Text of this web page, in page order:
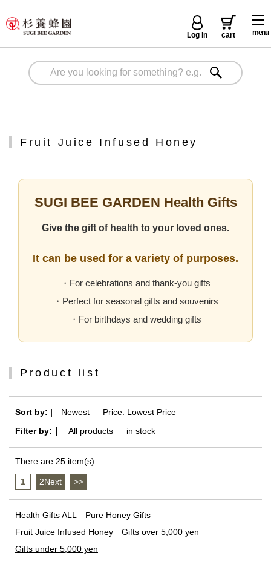
menu
Log in cart
Fruit Juice Infused Honey
SUGI BEE GARDEN Health Gifts
Give the gift of health to your loved ones.
It can be used for a variety of purposes.
・For celebrations and thank-you gifts
・Perfect for seasonal gifts and souvenirs
・For birthdays and wedding gifts
Product list
Sort by: | Newest
Price: Lowest Price
Filter by:｜
All products in stock
There are 25 item(s).
1 2Next >>
Health Gifts ALL
Pure Honey Gifts
Fruit Juice Infused Honey
Gifts over 5,000 yen
Gifts under 5,000 yen